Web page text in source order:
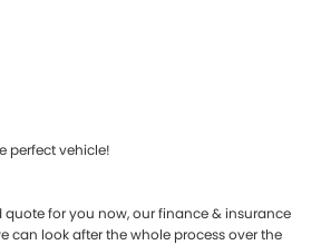
perfect vehicle!
for you now, our finance & insurance
can look after the whole process over the